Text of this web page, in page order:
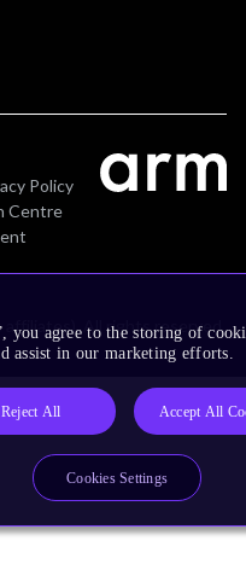
Policy
Centre
All rights reserved.
agree to the storing of
assist in our marketing efforts.
Reject All Accept All
Cookies Settings